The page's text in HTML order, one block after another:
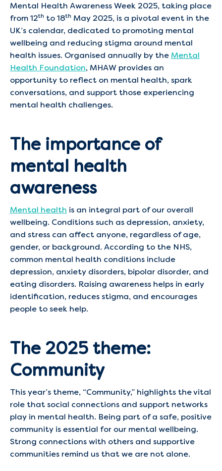
Mental Health Awareness Week 2025, taking place
from 12th to 18th May 2025, is a pivotal event in the
UK’s calendar, dedicated to promoting mental
wellbeing and reducing stigma around mental
health issues. Organised annually by the Mental
Health Foundation, MHAW provides an
opportunity to reflect on mental health, spark
conversations, and support those experiencing
mental health challenges. ​
The importance of
mental health
awareness
Mental health is an integral part of our overall
wellbeing. Conditions such as depression, anxiety,
and stress can affect anyone, regardless of age,
gender, or background. According to the NHS,
common mental health conditions include
depression, anxiety disorders, bipolar disorder, and
eating disorders. Raising awareness helps in early
identification, reduces stigma, and encourages
people to seek help.
The 2025 theme:
Community
This year’s theme, “Community,” highlights the vital
role that social connections and support networks
play in mental health. Being part of a safe, positive
community is essential for our mental wellbeing.
Strong connections with others and supportive
communities remind us that we are not alone. ​